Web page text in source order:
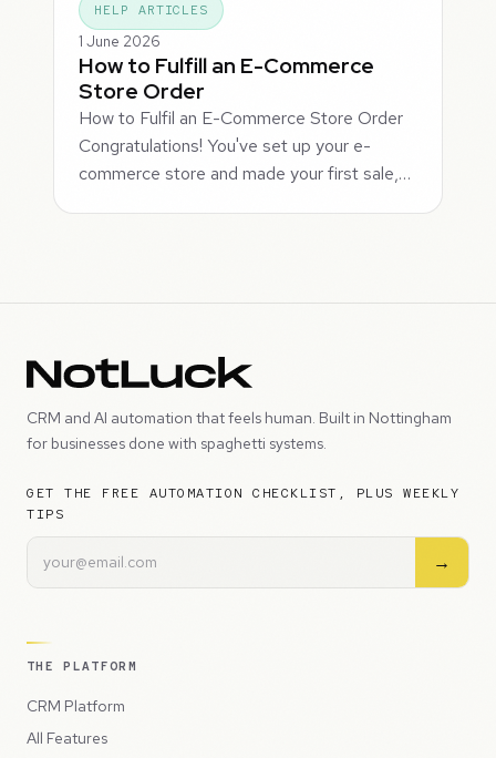
HELP ARTICLES
1 June 2026
How to Fulfill an E-Commerce
Store Order
How to Fulfil an E-Commerce Store Order
Congratulations! You've set up your e-
commerce store and made your first sale,…
CRM and AI automation that feels human. Built in Nottingham
for businesses done with spaghetti systems.
GET THE FREE AUTOMATION CHECKLIST, PLUS WEEKLY
TIPS
→
THE PLATFORM
CRM Platform
All Features